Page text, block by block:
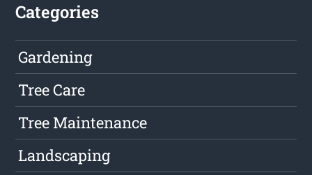
Categories
Gardening
Tree Care
Tree Maintenance
Landscaping